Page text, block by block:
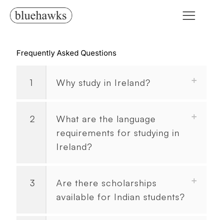
Frequently Asked Questions
1 Why study in Ireland?
2
What are the language
requirements for studying in
Ireland?
3
Are there scholarships
available for Indian students?